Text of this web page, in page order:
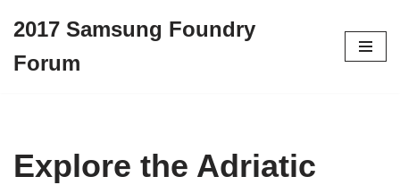
to
2017 Samsung Foundry
Forum
Explore the Adriatic